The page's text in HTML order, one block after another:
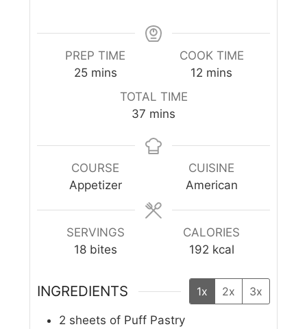
PREP TIME
25 mins
COOK TIME
12 mins
TOTAL TIME
37 mins
COURSE
Appetizer
CUISINE
American
SERVINGS
18 bites
CALORIES
192 kcal
INGREDIENTS 1x 2x 3x
2 sheets of Puff Pastry